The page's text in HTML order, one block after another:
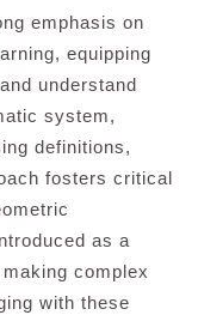
emphasis on
equipping
understand
system,
definitions,
fosters critical
as a
complex
with these